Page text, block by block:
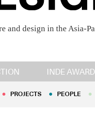
and design in the Asia-
INDE
PROJECTS PEOPLE
PROJECTS PEOPLE